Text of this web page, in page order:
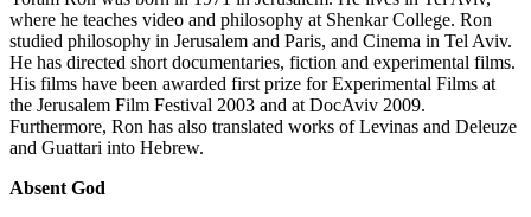
where he teaches video and philosophy at Shenkar College. Ron
studied philosophy in Jerusalem and Paris, and Cinema in Tel Aviv.
He has directed short documentaries, fiction and experimental films.
His films have been awarded first prize for Experimental Films at
the Jerusalem Film Festival 2003 and at DocAviv 2009.
Furthermore, Ron has also translated works of Levinas and Deleuze
and Guattari into Hebrew.
Absent God